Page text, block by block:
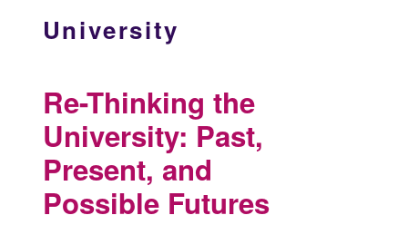
University
Re-Thinking the
University: Past,
Present, and
Possible Futures